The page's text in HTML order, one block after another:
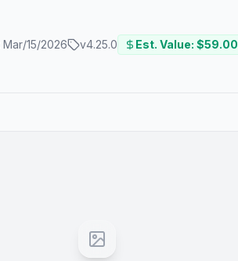
Mar/15/2026 v4.25.0 Est. Value: $59.00